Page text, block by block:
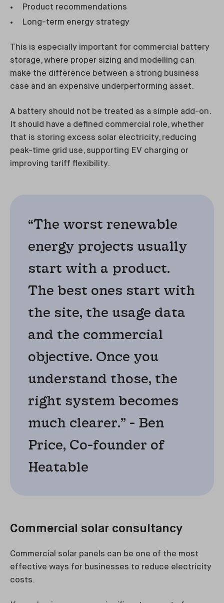
Product recommendations
Long-term energy strategy
This is especially important for commercial battery
storage, where proper sizing and modelling can
make the difference between a strong business
case and an expensive underperforming asset.
A battery should not be treated as a simple add-on.
It should have a defined commercial role, whether
that is storing excess solar electricity, reducing
peak-time grid use, supporting EV charging or
improving tariff flexibility.
“The worst renewable
energy projects usually
start with a product.
The best ones start with
the site, the usage data
and the commercial
objective. Once you
understand those, the
right system becomes
much clearer.” - Ben
Price, Co-founder of
Heatable
Commercial solar consultancy
Commercial solar panels can be one of the most
effective ways for businesses to reduce electricity
costs.